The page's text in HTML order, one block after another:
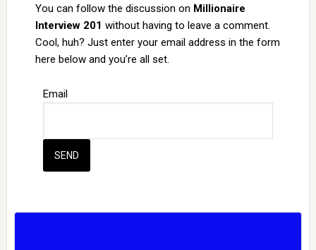
You can follow the discussion on Millionaire
Interview 201 without having to leave a comment.
Cool, huh? Just enter your email address in the form
here below and you’re all set.
Email